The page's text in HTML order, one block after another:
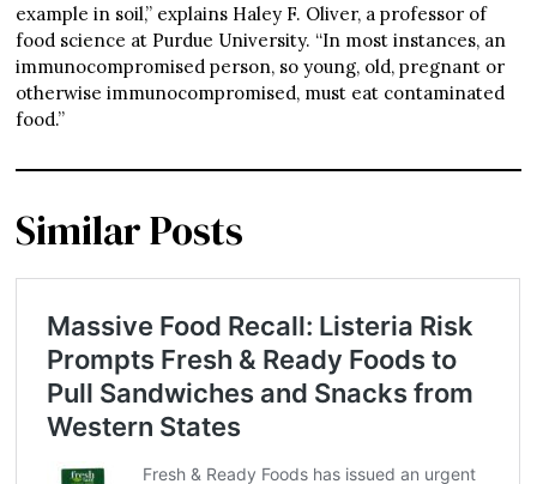
example in soil,” explains Haley F. Oliver, a professor of
food science at Purdue University. “In most instances, an
immunocompromised person, so young, old, pregnant or
otherwise immunocompromised, must eat contaminated
food.”
Similar Posts